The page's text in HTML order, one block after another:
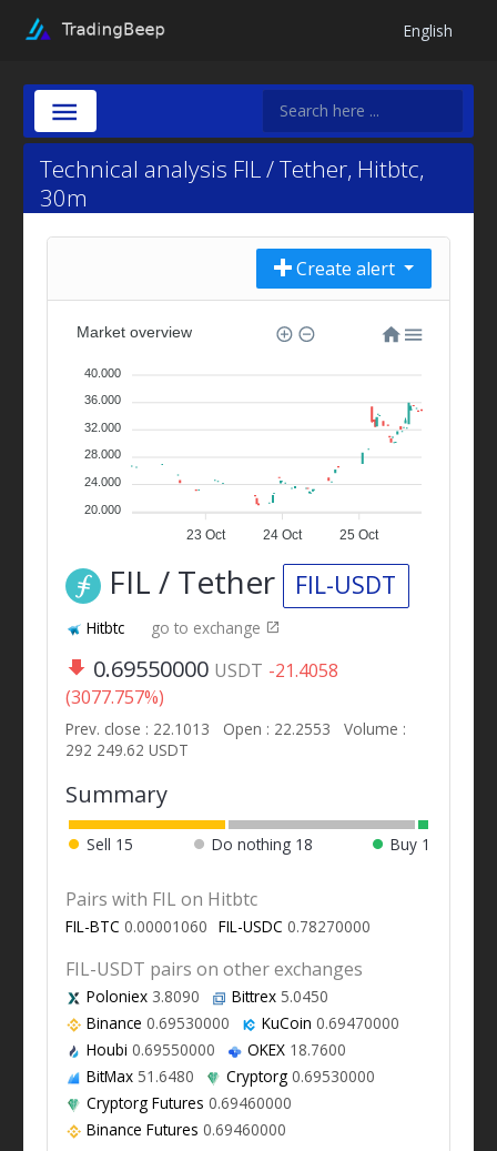
English
Technical analysis FIL / Tether, Hitbtc,
30m
Create alert
23 Oct 24 Oct 25 Oct
Market overview
40.000
36.000
32.000
28.000
24.000
20.000
FIL / Tether FIL-USDT
Hitbtc go to exchange
0.69550000 USDT -21.4058
(3077.757%)
Prev. close : 22.1013 Open : 22.2553
Volume :
292 249.62 USDT
Summary
Sell 15 Do nothing 18 Buy 1
Pairs with FIL on Hitbtc
FIL-BTC 0.00001060 FIL-USDC 0.78270000
FIL-USDT pairs on other exchanges
Poloniex3.8090 Bittrex5.0450
Binance 0.69530000 KuCoin 0.69470000
Houbi 0.69550000 OKEX18.7600
BitMax51.6480 Cryptorg0.69530000
Cryptorg Futures 0.69460000
Binance Futures 0.69460000